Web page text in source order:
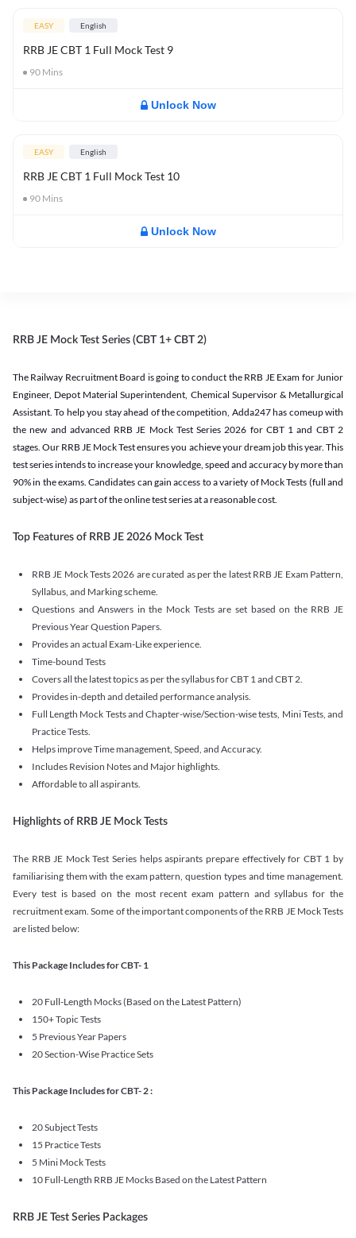
EASY English
RRB JE CBT 1 Full Mock Test 9
90 Mins
Unlock Now
EASY English
RRB JE CBT 1 Full Mock Test 10
90 Mins
Unlock Now
RRB JE Mock Test Series (CBT 1+ CBT 2)
The Railway Recruitment Board is going to conduct the RRB JE Exam for Junior
Engineer, Depot Material Superintendent, Chemical Supervisor & Metallurgical
Assistant. To help you stay ahead of the competition, Adda247 has comeup with
the new and advanced RRB JE Mock Test Series 2026 for CBT 1 and CBT 2
stages. Our RRB JE Mock Test ensures you achieve your dream job this year. This
test series intends to increase your knowledge, speed and accuracy by more than
90% in the exams. Candidates can gain access to a variety of Mock Tests (full and
subject-wise) as part of the online test series at a reasonable cost.
Top Features of RRB JE 2026 Mock Test
RRB JE Mock Tests 2026 are curated as per the latest RRB JE Exam Pattern,
Syllabus, and Marking scheme.
Questions and Answers in the Mock Tests are set based on the RRB JE
Previous Year Question Papers.
Provides an actual Exam-Like experience.
Time-bound Tests
Covers all the latest topics as per the syllabus for CBT 1 and CBT 2.
Provides in-depth and detailed performance analysis.
Full Length Mock Tests and Chapter-wise/Section-wise tests, Mini Tests, and
Practice Tests.
Helps improve Time management, Speed, and Accuracy.
Includes Revision Notes and Major highlights.
Affordable to all aspirants.
Highlights of RRB JE Mock Tests
The RRB JE Mock Test Series helps aspirants prepare effectively for CBT 1 by
familiarising them with the exam pattern, question types and time management.
Every test is based on the most recent exam pattern and syllabus for the
recruitment exam. Some of the important components of the RRB JE Mock Tests
are listed below:
This Package Includes for CBT- 1
20 Full-Length Mocks (Based on the Latest Pattern)
150+ Topic Tests
5 Previous Year Papers
20 Section-Wise Practice Sets
This Package Includes for CBT- 2 :
20 Subject Tests
15 Practice Tests
5 Mini Mock Tests
10 Full-Length RRB JE Mocks Based on the Latest Pattern
RRB JE Test Series Packages